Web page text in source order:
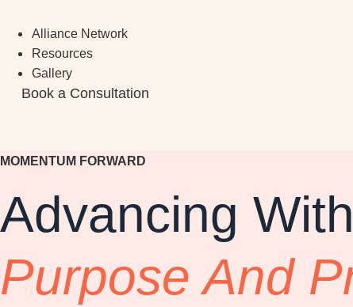
Alliance Network
Resources
Gallery
Book a Consultation
MOMENTUM FORWARD
Advancing With
Purpose And